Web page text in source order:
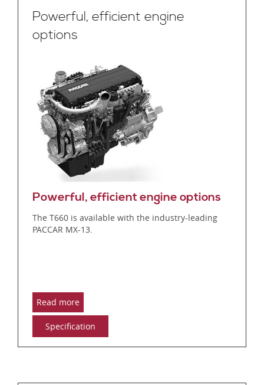
Powerful, efficient engine
options
Powerful, efficient engine options
The T660 is available with the industry-leading
PACCAR MX-13.
Read more
Specification